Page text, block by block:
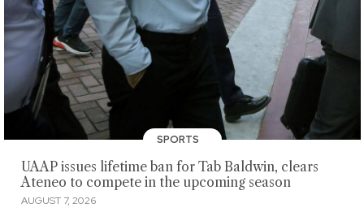
SPORTS
UAAP issues lifetime ban for Tab Baldwin, clears
Ateneo to compete in the upcoming season
AUGUST 7, 2026